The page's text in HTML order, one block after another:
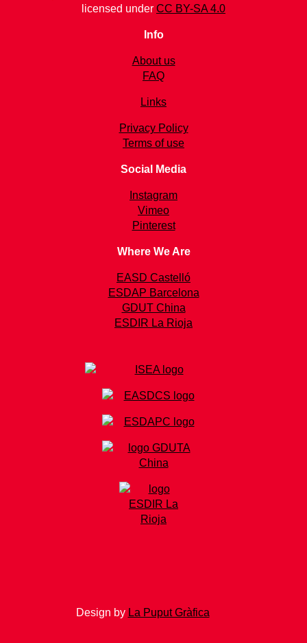
licensed under CC BY-SA 4.0
Info
About us
FAQ
Links
Privacy Policy
Terms of use
Social Media
Instagram
Vimeo
Pinterest
Where We Are
EASD Castelló
ESDAP Barcelona
GDUT China
ESDIR La Rioja
Design by La Puput Gràfica